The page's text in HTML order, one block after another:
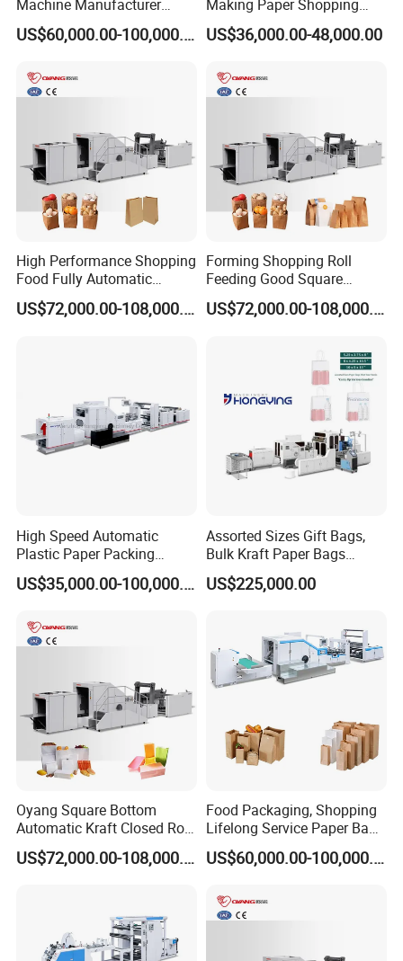
Machine Manufacturer
Factory Price
US$60,000.00-100,000.00
Making Paper Shopping
Bag Machine in Wenzhou
Price
US$36,000.00-48,000.00
High Performance Shopping
Food Fully Automatic
Making Square Bottom
Paper Bag Machine
US$72,000.00-108,000.00
Forming Shopping Roll
Feeding Good Square
Bottom Making Automatic
Paper Bag Machine
US$72,000.00-108,000.00
High Speed Automatic
Plastic Paper Packing
Shopping Carton Box Cup
Bag Plate/Straw Lid Foming
US$35,000.00-100,000.00
Assorted Sizes Gift Bags,
Bulk Kraft Paper Bags
Machine with Handles—
SBR550nth
US$225,000.00
Oyang Square Bottom
Automatic Kraft Closed Roll
Fed Paper Bag Making
Machine for Cement Food
Manufacturing Price
US$72,000.00-108,000.00
Food Packaging, Shopping
Lifelong Service Paper Bag
Making Machine Price
US$60,000.00-100,000.00